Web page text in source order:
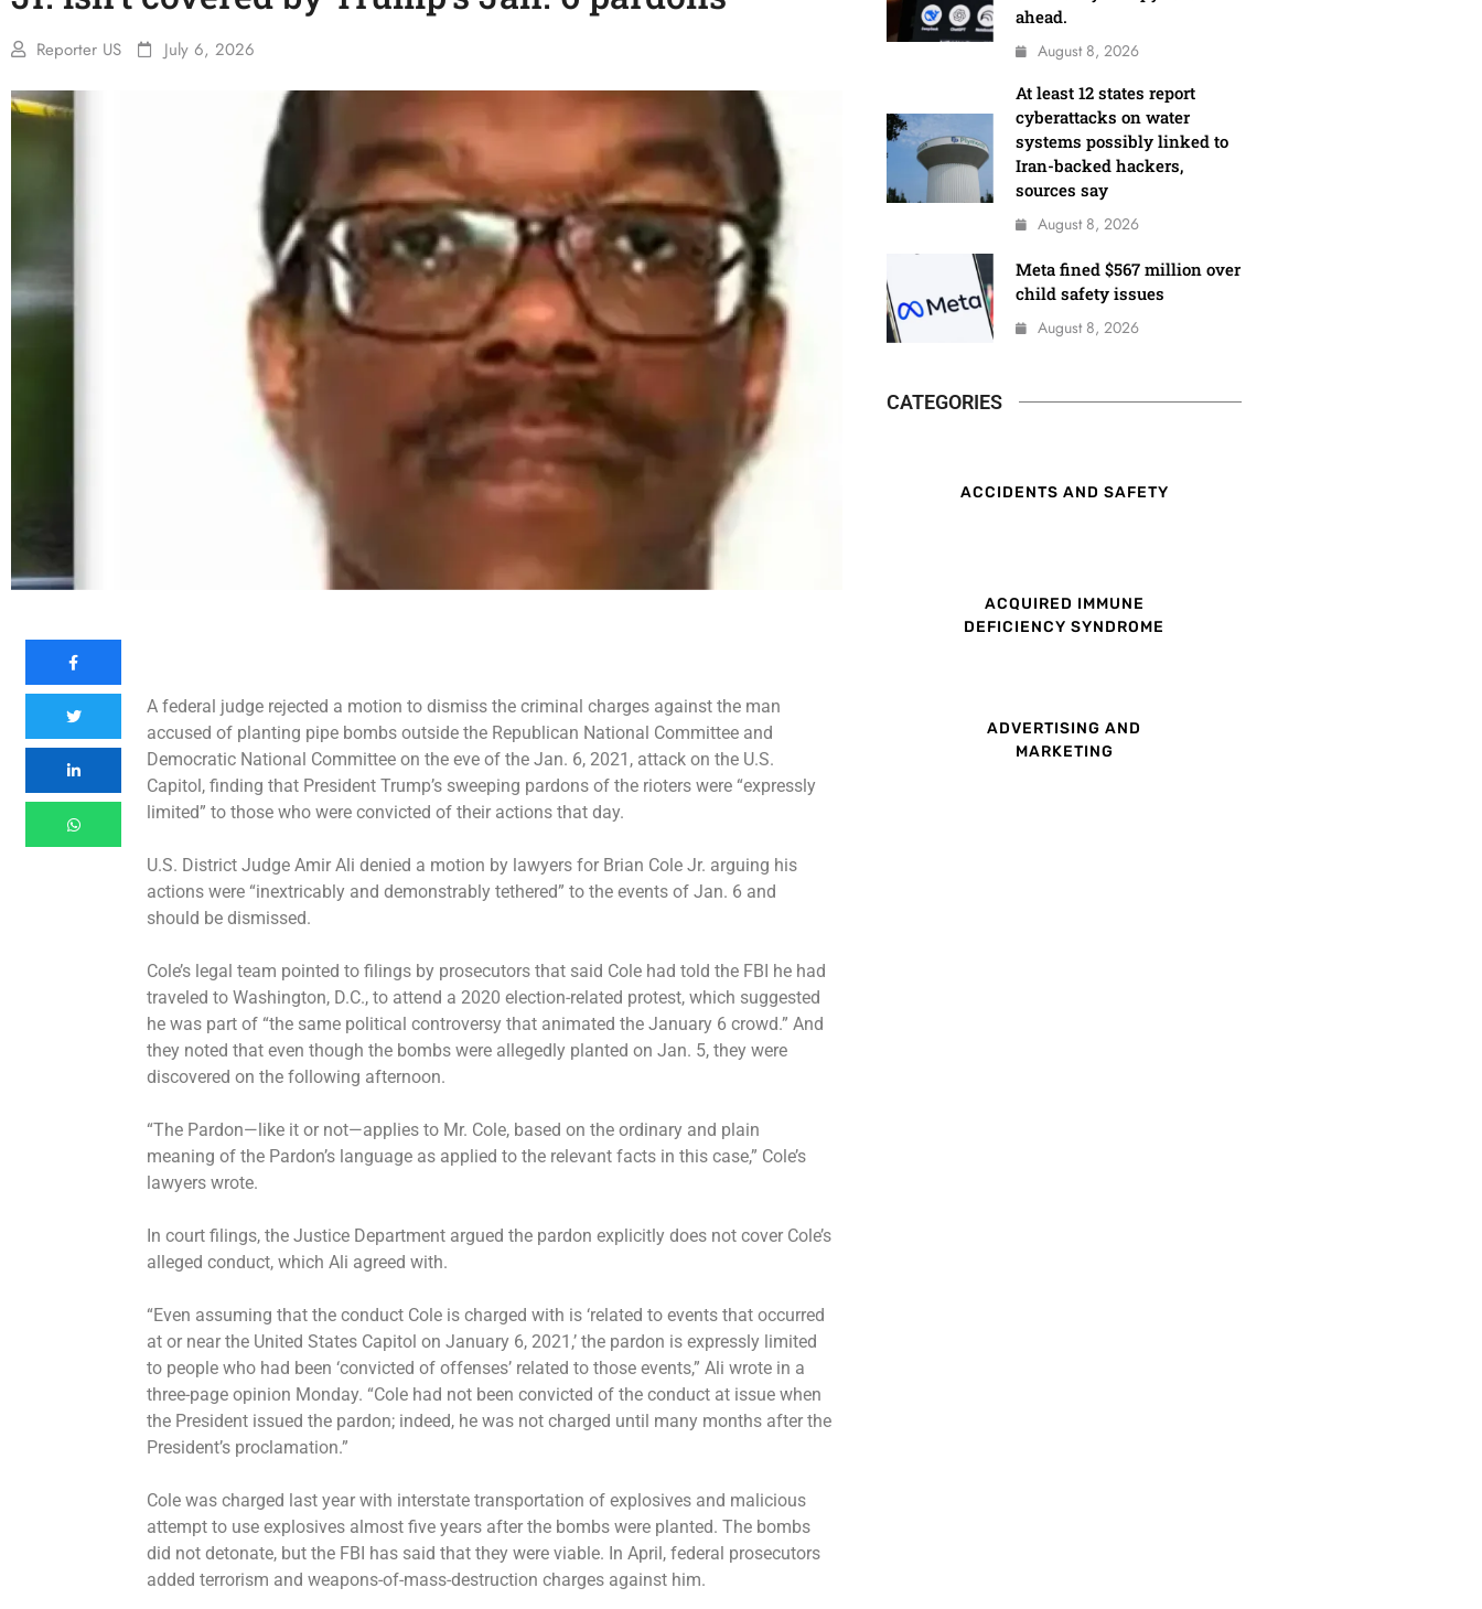
Reporter US July 6, 2026
A federal judge rejected a motion to dismiss the criminal charges against the man
accused of planting pipe bombs outside the Republican National Committee and
Democratic National Committee on the eve of the Jan. 6, 2021, attack on the U.S.
Capitol, finding that President Trump’s sweeping pardons of the rioters were “expressly
limited” to those who were convicted of their actions that day.
U.S. District Judge Amir Ali denied a motion by lawyers for Brian Cole Jr. arguing his
actions were “inextricably and demonstrably tethered” to the events of Jan. 6 and
should be dismissed.
Cole’s legal team pointed to filings by prosecutors that said Cole had told the FBI he had
traveled to Washington, D.C., to attend a 2020 election-related protest, which suggested
he was part of “the same political controversy that animated the January 6 crowd.” And
they noted that even though the bombs were allegedly planted on Jan. 5, they were
discovered on the following afternoon.
“The Pardon—like it or not—applies to Mr. Cole, based on the ordinary and plain
meaning of the Pardon’s language as applied to the relevant facts in this case,” Cole’s
lawyers wrote.
In court filings, the Justice Department argued the pardon explicitly does not cover Cole’s
alleged conduct, which Ali agreed with.
“Even assuming that the conduct Cole is charged with is ‘related to events that occurred
at or near the United States Capitol on January 6, 2021,’ the pardon is expressly limited
to people who had been ‘convicted of offenses’ related to those events,” Ali wrote in a
three-page opinion Monday. “Cole had not been convicted of the conduct at issue when
the President issued the pardon; indeed, he was not charged until many months after the
President’s proclamation.”
Cole was charged last year with interstate transportation of explosives and malicious
attempt to use explosives almost five years after the bombs were planted. The bombs
did not detonate, but the FBI has said that they were viable. In April, federal prosecutors
added terrorism and weapons-of-mass-destruction charges against him.
ahead.
August 8, 2026
At least 12 states report
cyberattacks on water
systems possibly linked to
Iran-backed hackers,
sources say
August 8, 2026
Meta fined $567 million over
child safety issues
August 8, 2026
CATEGORIES
ACCIDENTS AND SAFETY
ACQUIRED IMMUNE
DEFICIENCY SYNDROME
ADVERTISING AND
MARKETING